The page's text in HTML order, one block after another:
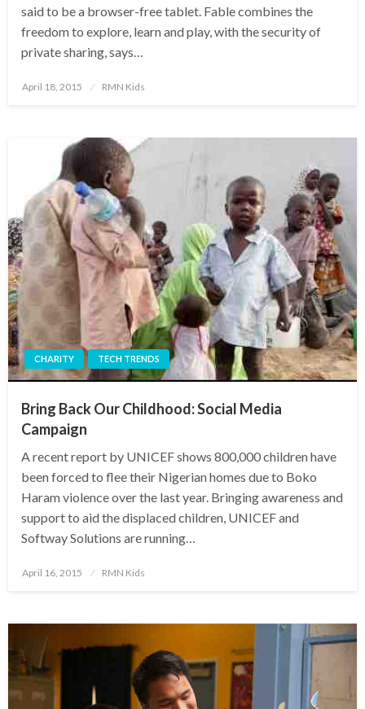
said to be a browser-free tablet. Fable combines the
freedom to explore, learn and play, with the security of
private sharing, says…
Posted
April 18, 2015 RMN Kids
CHARITY TECH TRENDS
Bring Back Our Childhood: Social Media
Campaign
A recent report by UNICEF shows 800,000 children have
been forced to flee their Nigerian homes due to Boko
Haram violence over the last year. Bringing awareness and
support to aid the displaced children, UNICEF and
Softway Solutions are running…
Posted
April 16, 2015 RMN Kids